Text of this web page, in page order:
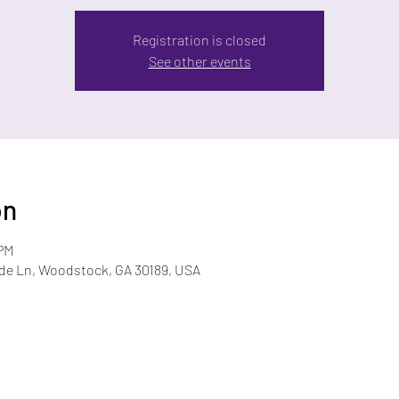
Registration is closed
See other events
Ln, Woodstock, GA 30189, USA